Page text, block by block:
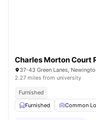
Charles Morton Court
37-43 Green Lanes,
2.27 miles from university
Furnished
Furnished
Common